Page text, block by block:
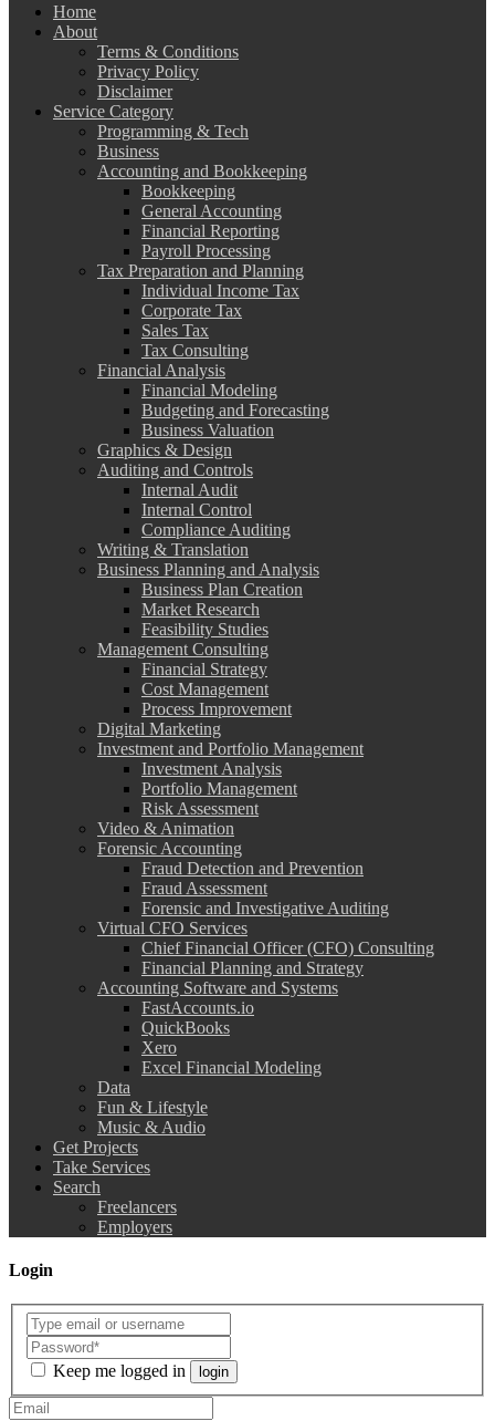
Home
About
Terms & Conditions
Privacy Policy
Disclaimer
Service Category
Programming & Tech
Business
Accounting and Bookkeeping
Bookkeeping
General Accounting
Financial Reporting
Payroll Processing
Tax Preparation and Planning
Individual Income Tax
Corporate Tax
Sales Tax
Tax Consulting
Financial Analysis
Financial Modeling
Budgeting and Forecasting
Business Valuation
Graphics & Design
Auditing and Controls
Internal Audit
Internal Control
Compliance Auditing
Writing & Translation
Business Planning and Analysis
Business Plan Creation
Market Research
Feasibility Studies
Management Consulting
Financial Strategy
Cost Management
Process Improvement
Digital Marketing
Investment and Portfolio Management
Investment Analysis
Portfolio Management
Risk Assessment
Video & Animation
Forensic Accounting
Fraud Detection and Prevention
Fraud Assessment
Forensic and Investigative Auditing
Virtual CFO Services
Chief Financial Officer (CFO) Consulting
Financial Planning and Strategy
Accounting Software and Systems
FastAccounts.io
QuickBooks
Xero
Excel Financial Modeling
Data
Fun & Lifestyle
Music & Audio
Get Projects
Take Services
Search
Freelancers
Employers
Login
Keep me logged in login